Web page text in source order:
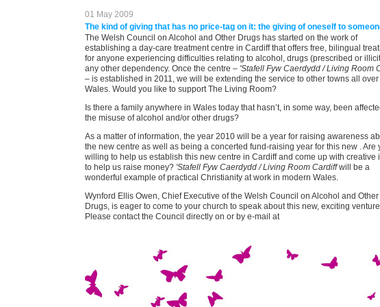
01 May 2009
The kind of giving that has no price-tag on it: the giving of oneself to
The Welsh Council on Alcohol and Other Drugs has started on the work of
establishing a day-care treatment centre in Cardiff that offers free, bilingual
for anyone experiencing difficulties relating to alcohol, drugs (prescribed or
any other dependency. Once the centre – 'Stafell Fyw Caerdydd / Living Room
– is established in 2011, we will be extending the service to other towns all over
Wales. Would you like to support The Living Room?
Is there a family anywhere in Wales today that hasn’t, in some way, been
the misuse of alcohol and/or other drugs?
As a matter of information, the year 2010 will be a year for raising awareness
the new centre as well as being a concerted fund-raising year for this new . Are
willing to help us establish this new centre in Cardiff and come up with creative
to help us raise money? 'Stafell Fyw Caerdydd / Living Room Cardiffwill be a
wonderful example of practical Christianity at work in modern Wales.
Wynford Ellis Owen, Chief Executive of the Welsh Council on Alcohol and Other
Drugs, is eager to come to your church to speak about this new, exciting
Please contact the Council directly on or by e-mail at